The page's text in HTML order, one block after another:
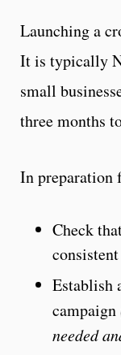
Launching a
It is typically
small
three months
In preparation
Check
Establish
campaign
needed